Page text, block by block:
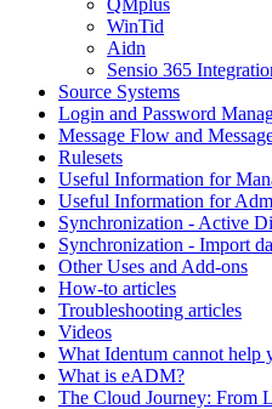
QMplus
WinTid
Aidn
Sensio 365
Source Systems
Login and Password
Message Flow and
Rulesets
Useful Information for
Useful Information for
Synchronization - Active
Synchronization - Import
Other Uses and Add-ons
How-to articles
Troubleshooting articles
Videos
What Identum cannot help
What is eADM?
The Cloud Journey: From